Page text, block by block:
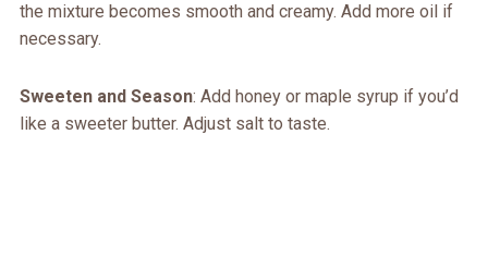
the mixture becomes smooth and creamy. Add more oil if
necessary.
Sweeten and Season: Add honey or maple syrup if you’d
like a sweeter butter. Adjust salt to taste.